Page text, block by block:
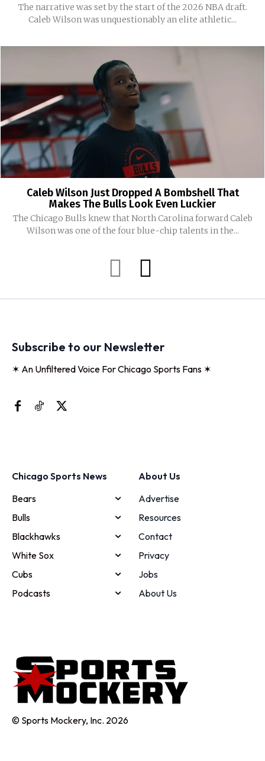
The narrative was set by the start of the 2026 NBA draft.
Caleb Wilson was unquestionably an elite athletic...
Caleb Wilson Just Dropped A Bombshell That
Makes The Bulls Look Even Luckier
The Chicago Bulls knew that North Carolina forward Caleb
Wilson was one of the four blue-chip talents in the...
Subscribe to our Newsletter
✶ An Unfiltered Voice For Chicago Sports Fans ✶
Chicago Sports News
Bears
Bulls
Blackhawks
White Sox
Cubs
Podcasts
About Us
Advertise
Resources
Contact
Privacy
Jobs
About Us
© Sports Mockery, Inc. 2026